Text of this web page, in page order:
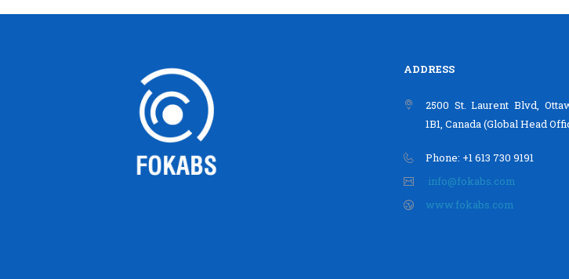
ADDRESS
2500 St. Laurent Blvd,
1B1, Canada (Global Head
Phone: +1 613 730 9191
info@fokabs.com
www.fokabs.com